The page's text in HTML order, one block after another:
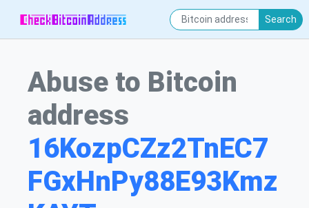
Search
Abuse to Bitcoin
address
16KozpCZz2TnEC7
FGxHnPy88E93Kmz